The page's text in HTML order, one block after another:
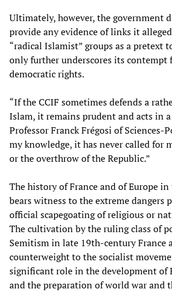
Ultimately, however, the government
provide any evidence of links it
“radical Islamist” groups as a pretext
only further underscores its contempt
democratic rights.
“If the CCIF sometimes defends a
Islam, it remains prudent and acts in
Professor Franck Frégosi of Sciences-
my knowledge, it has never called for
or the overthrow of the Republic.”
The history of France and of Europe
bears witness to the extreme dangers
official scapegoating of religious or
The cultivation by the ruling class of
Semitism in late 19th-century France
counterweight to the socialist
significant role in the development of
and the preparation of world war and